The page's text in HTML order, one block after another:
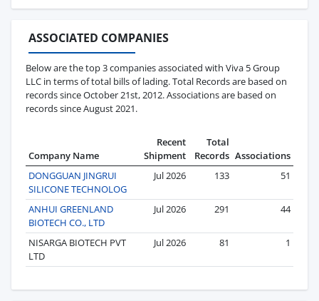
ASSOCIATED COMPANIES
Below are the top 3 companies associated with Viva 5 Group
LLC in terms of total bills of lading. Total Records are based on
records since October 21st, 2012. Associations are based on
records since August 2021.
Company Name
Recent
Shipment
Total
Records Associations
DONGGUAN JINGRUI
SILICONE TECHNOLOG
Jul 2026 133 51
ANHUI GREENLAND
BIOTECH CO., LTD
Jul 2026 291 44
NISARGA BIOTECH PVT
LTD
Jul 2026 81 1